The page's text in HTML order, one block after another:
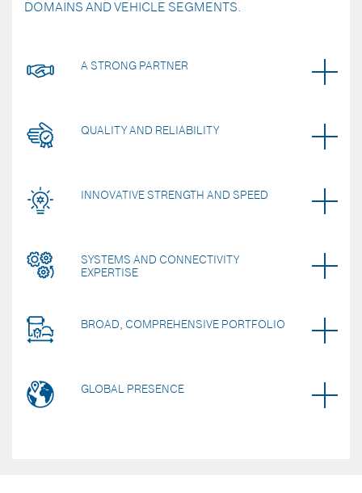
DOMAINS AND VEHICLE SEGMENTS.
A STRONG PARTNER
QUALITY AND RELIABILITY
INNOVATIVE STRENGTH AND SPEED
SYSTEMS AND CONNECTIVITY
EXPERTISE
BROAD, COMPREHENSIVE PORTFOLIO
GLOBAL PRESENCE